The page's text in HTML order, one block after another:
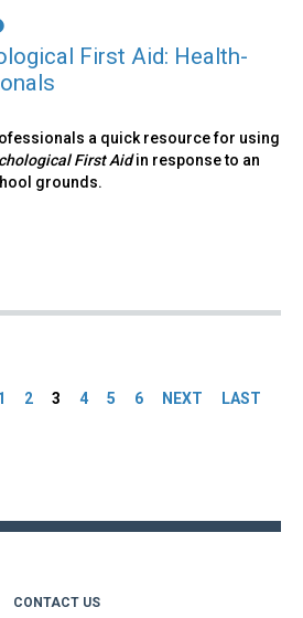
First Aid: Health-
a quick resource for using
First Aidin response to an
grounds.
2 3 4 5 6 NEXT LAST
CONTACT US